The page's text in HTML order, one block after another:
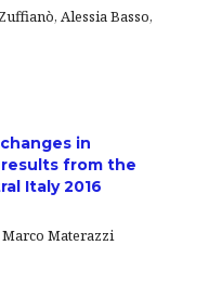
Alessia Basso,
in
from the
Italy 2016
Materazzi